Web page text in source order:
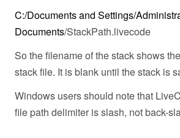
C:/Documents and Settings/
Documents/StackPath.livecode
So the filename of the stack shows
stack file. It is blank until the stack is
Windows users should note that
file path delimiter is slash, not back-